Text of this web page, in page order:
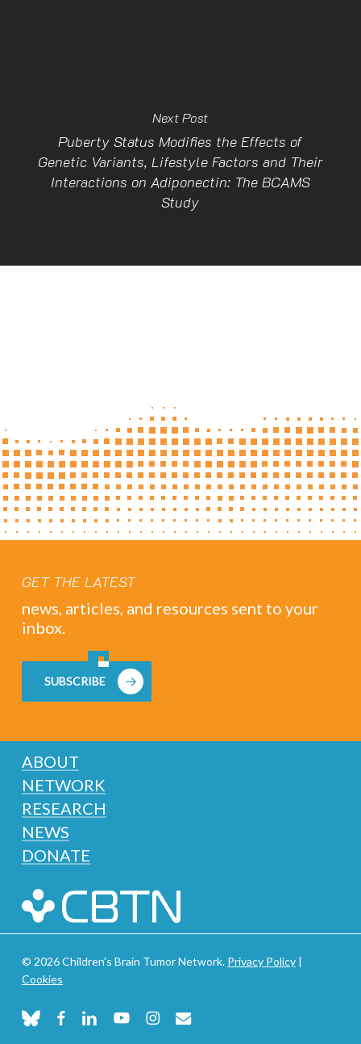
Next Post
Puberty Status Modifies the Effects of
Genetic Variants, Lifestyle Factors and Their
Interactions on Adiponectin: The BCAMS
Study
GET THE LATEST
news, articles, and resources sent to your
inbox.
SUBSCRIBE
ABOUT
NETWORK
RESEARCH
NEWS
DONATE
© 2026 Children's Brain Tumor Network. Privacy Policy|
Cookies
blueskyfacebooklinkedinyoutubeinstagram
email